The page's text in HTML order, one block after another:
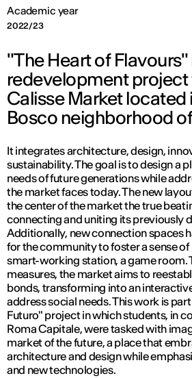
Academic year
2022/23
"The Heart of Flavours"
redevelopment project
Calisse Market located
Bosco neighborhood
It integrates architecture, design,
sustainability. The goal is to design a
needs of future generations while
the market faces today. The new
the center of the market the true
connecting and uniting its previously
Additionally, new connection spaces
for the community to foster a sense of
smart-working station, a game room.
measures, the market aims to
bonds, transforming into an
address social needs. This work is
Futuro" project in which students, in
Roma Capitale, were tasked with
market of the future, a place that
architecture and design while
and new technologies.